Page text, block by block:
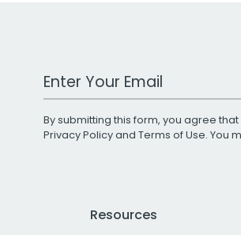
Work Email Address
By submitting this form, you agree
Privacy Policyand Terms of Use. You
Resources